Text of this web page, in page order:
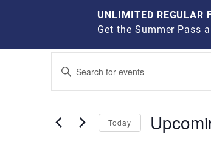
UNLIMITED REGULAR
Get the Summer Pass
EVENTS
EVENTS
SEARCH
AND
VIEWS
Enter
Keyword.
Search
Events
by
Today